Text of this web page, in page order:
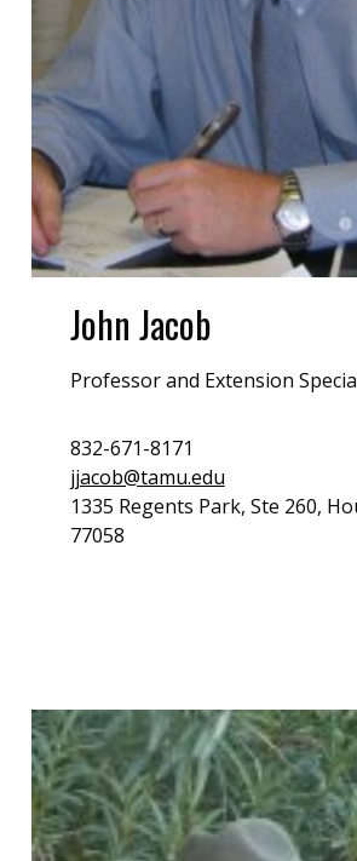
John Jacob
Professor and Extension
832-671-8171
jjacob@tamu.edu
1335 Regents Park, Ste 260,
77058